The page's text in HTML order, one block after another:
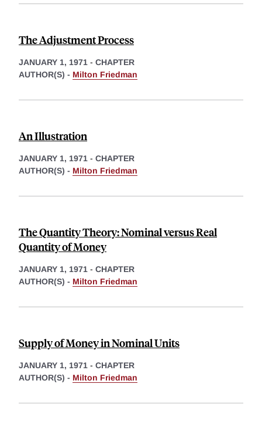
The Adjustment Process
JANUARY 1, 1971 - CHAPTER
AUTHOR(S) - Milton Friedman
An Illustration
JANUARY 1, 1971 - CHAPTER
AUTHOR(S) - Milton Friedman
The Quantity Theory: Nominal versus Real
Quantity of Money
JANUARY 1, 1971 - CHAPTER
AUTHOR(S) - Milton Friedman
Supply of Money in Nominal Units
JANUARY 1, 1971 - CHAPTER
AUTHOR(S) - Milton Friedman